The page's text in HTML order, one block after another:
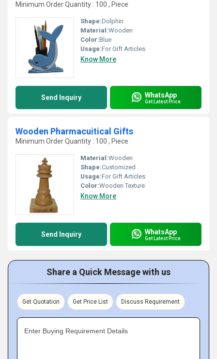
Minimum Order Quantity : 100 , Piece
Shape:Dolphin
Material:Wooden
Color:Blue
Usage:For Gift Articles
Know More
Send Inquiry WhatsApp
Get Latest Price
Wooden Pharmacuitical Gifts
Minimum Order Quantity : 100 , Piece
Material:Wooden
Shape:Customized
Usage:For Gift Articles
Color:Wooden Texture
Know More
Send Inquiry WhatsApp
Get Latest Price
Share a Quick Message with us
Get Quotation Get Price List Discuss Requirement
Enter Buying Requirement Details